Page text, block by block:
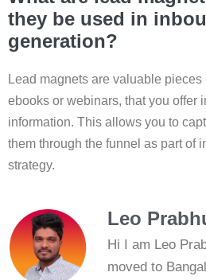
they be used in
generation?
Lead magnets are valuable
ebooks or webinars, that you offer
information. This allows you to
them through the funnel as part of
strategy.
Leo
Hi I am Leo
moved to